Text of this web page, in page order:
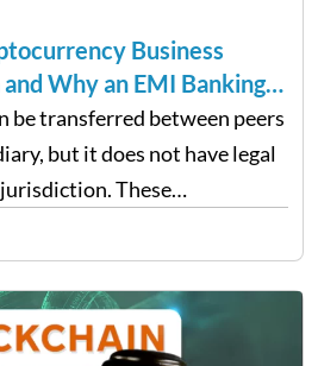
Business
and Why an EMI Banking…
be transferred between peers
but it does not have legal
These
can be used for any
associated with black
as…